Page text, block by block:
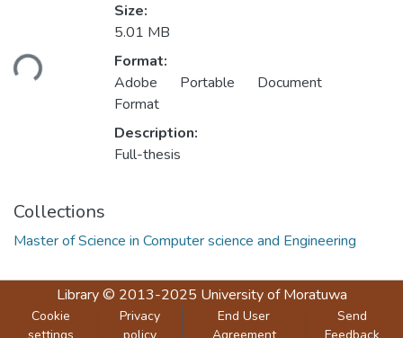
Size:
5.01 MB
Format:
Adobe Portable Document
Format
Description:
Full-thesis
Collections
Master of Science in Computer science and Engineering
Library© 2013-2025 University of Moratuwa
Cookie
Privacy
End User
Send